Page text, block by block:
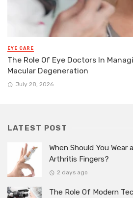
EYE CARE
The Role Of Eye Doctors In
Macular Degeneration
July 28, 2026
LATEST POST
When Should You
Arthritis Fingers?
2 days ago
The Role Of Modern